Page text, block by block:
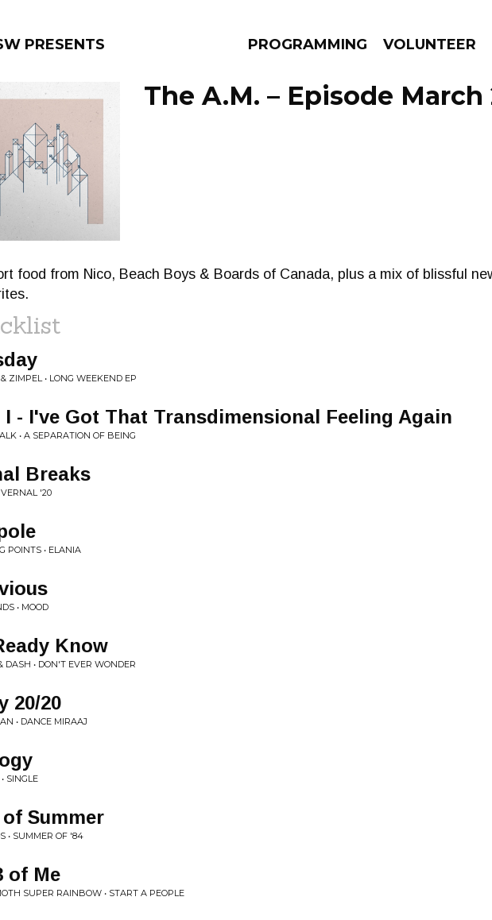
PRESENTS PROGRAMMING VOLUNTEER
FILTER BY:
PROGRAMS
The A.M. – Episode March
food from Nico, Beach Boys & Boards of Canada, plus a mix of blissful
ZIMPEL • LONG WEEKEND EP
I - I've Got That Transdimensional Feeling Again
• A SEPARATION OF BEING
Breaks
VERNAL '20
POINTS • ELANIA
• MOOD
Know
DASH • DON'T EVER WONDER
20/20
• DANCE MIRAAJ
SINGLE
Summer
• SUMMER OF '84
of Me
SUPER RAINBOW • START A PEOPLE